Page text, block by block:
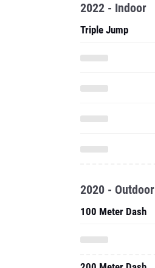
2022 - Indoor
Triple Jump
2020 - Outdoor
100 Meter Dash